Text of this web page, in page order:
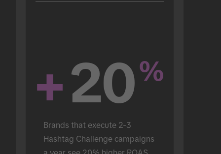
+20%
Brands that execute 2-3
Hashtag Challenge campaigns